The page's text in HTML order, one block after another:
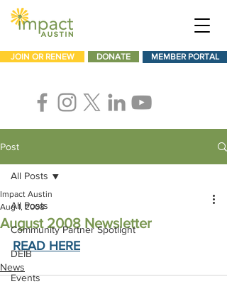
JOIN OR RENEW DONATE MEMBER PORTAL
Post
All Posts
Community Partner Spotlight
DEIB
Events
All Posts
August 2008 Newsletter
Impact Austin
Aug 1, 2008
READ HERE
News